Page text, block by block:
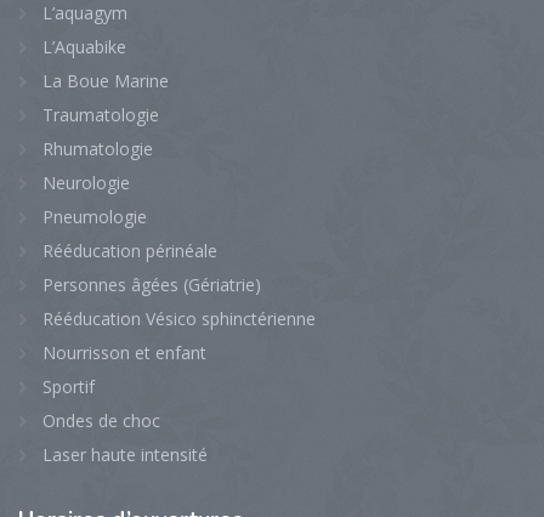
L’aquagym
L’Aquabike
La Boue Marine
Traumatologie
Rhumatologie
Neurologie
Pneumologie
Rééducation périnéale
Personnes âgées (Gériatrie)
Rééducation Vésico sphinctérienne
Nourrisson et enfant
Sportif
Ondes de choc
Laser haute intensité